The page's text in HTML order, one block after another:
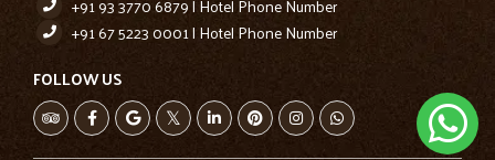
+91 93 3770 6879 | Hotel Phone Number
+91 67 5223 0001 | Hotel Phone Number
FOLLOW US